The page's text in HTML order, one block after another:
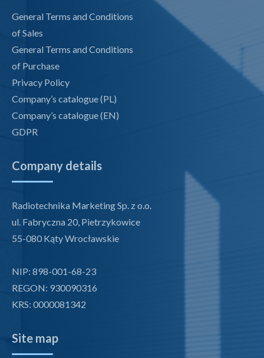
General Terms and Conditions
of Sales
General Terms and Conditions
of Purchase
Privacy Policy
Company’s catalogue (PL)
Company’s catalogue (EN)
GDPR
Company details
Radiotechnika Marketing Sp. z o.o.
ul. Fabryczna 20, Pietrzykowice
55-080 Kąty Wrocławskie
NIP: 898-001-68-23
REGON: 930090316
KRS: 0000081342
Site map